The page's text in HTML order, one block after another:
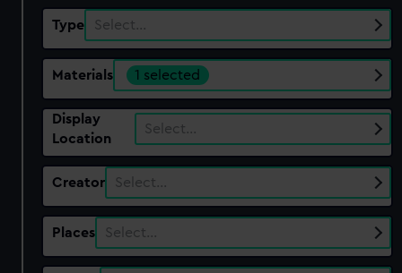
Type Select…
Materials 1 selected
Display
Location
Select…
Creator Select…
Places Select…